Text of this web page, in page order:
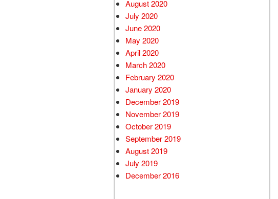
August 2020
July 2020
June 2020
May 2020
April 2020
March 2020
February 2020
January 2020
December 2019
November 2019
October 2019
September 2019
August 2019
July 2019
December 2016